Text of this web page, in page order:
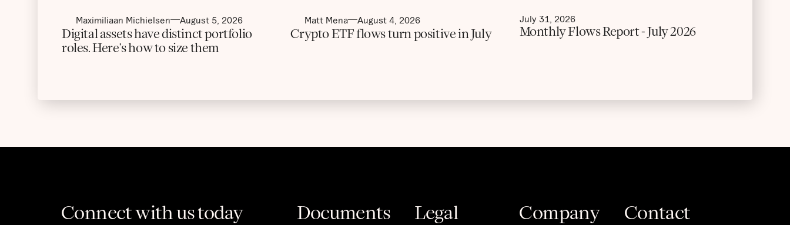
Maximiliaan Michielsen August 5, 2026
Digital assets have distinct portfolio
roles. Here’s how to size them
Matt Mena August 4, 2026
Crypto ETF flows turn positive in July
July 31, 2026
Monthly Flows Report - July 2026
Connect with us today Documents Legal Company Contact